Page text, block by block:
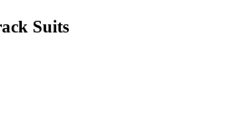
Suits